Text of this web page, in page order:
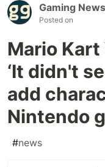
Gaming News
Posted on
Mario
‘It didn't
add
Nintendo
#news